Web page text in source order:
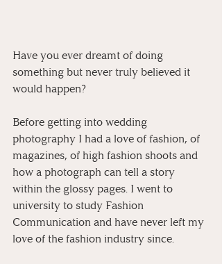
Have you ever dreamt of doing
something but never truly believed it
would happen?
Before getting into wedding
photography I had a love of fashion, of
magazines, of high fashion shoots and
how a photograph can tell a story
within the glossy pages. I went to
university to study Fashion
Communication and have never left my
love of the fashion industry since.